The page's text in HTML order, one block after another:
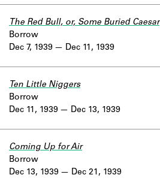
Dec 7, 1939
The Red Bull, or, Some Buried Caesar
Borrow
Dec 11, 1939
Dec 11, 1939
Ten Little Niggers
Borrow
Dec 13, 1939
Dec 13, 1939
Coming Up for Air
Borrow
Dec 21, 1939